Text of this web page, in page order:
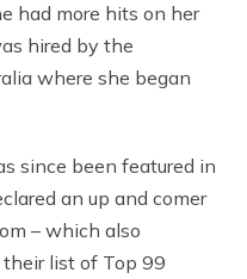
had more hits on her
hired by the
where she began
since been featured in
an up and comer
– which also
list of Top 99